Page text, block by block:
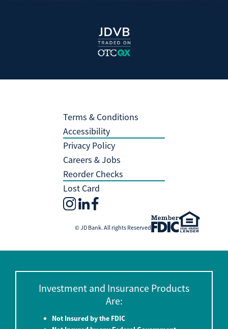
Terms & Conditions
Accessibility
Privacy Policy
Careers & Jobs
Reorder Checks
Lost Card
© JD Bank. All rights Reserved
Investment and Insurance Products
Are:
Not Insured by the FDIC